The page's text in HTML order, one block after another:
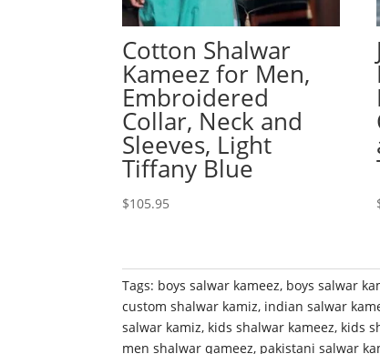
Cotton Shalwar
Kameez for Men,
Embroidered
Collar, Neck and
Sleeves, Light
Tiffany Blue
$105.95
Tags: boys salwar kameez, boys salwar
custom shalwar kamiz, indian salwar
salwar kamiz, kids shalwar kameez, kids
men shalwar qameez, pakistani salwar